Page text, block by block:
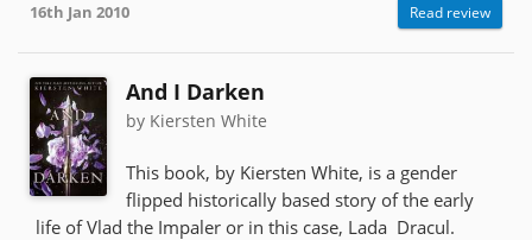
16th Jan 2010 Read review
And I Darken
by Kiersten White
This book, by Kiersten White, is a gender
flipped historically based story of the early
life of Vlad the Impaler or in this case, Lada Dracul.